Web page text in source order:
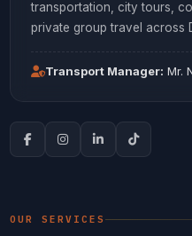
transportation, city tours,
private group travel across
Transport Manager: Mr.
OUR SERVICES